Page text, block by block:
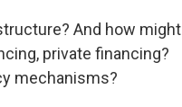
And how might
private financing?
mechanisms?